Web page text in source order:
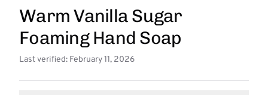
Warm Vanilla Sugar
Foaming Hand Soap
Last verified: February 11, 2026